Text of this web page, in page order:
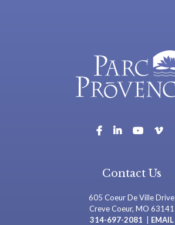
Contact Us
605 Coeur De Ville Drive
Creve Coeur, MO 63141
314-697-2081
EMAIL